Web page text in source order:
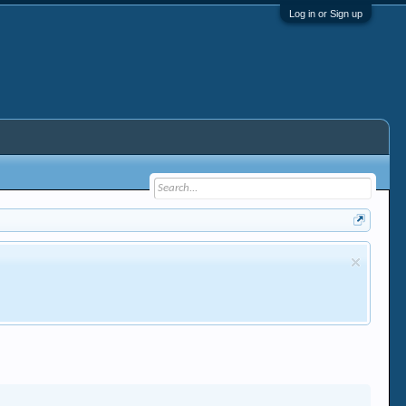
Log in or Sign up